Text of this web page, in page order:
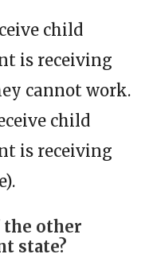
child
is receiving
cannot work.
child
is receiving
the other
state?